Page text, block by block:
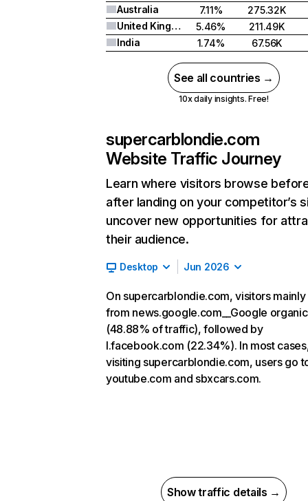
Australia
7.11%
275.32K
United Kingdom
5.46%
211.49K
India
1.74% 67.56K
See all countries →
10x daily insights. Free!
supercarblondie.com
Website Traffic Journey
Learn where visitors browse
after landing on your competitor’s
uncover new opportunities for
their audience.
Desktop Jun 2026
On supercarblondie.com, visitors
from news.google.com__Google organic
(48.88% of traffic), followed by
l.facebook.com (22.34%). In most
visiting supercarblondie.com, users go
youtube.com and sbxcars.com.
Show traffic details →